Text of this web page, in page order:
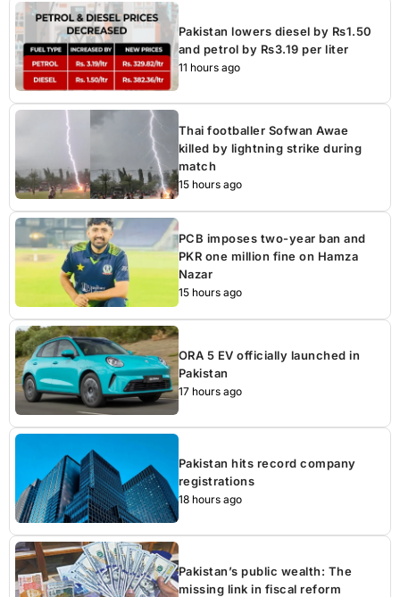
Pakistan lowers diesel by Rs1.50
and petrol by Rs3.19 per liter
11 hours ago
Thai footballer Sofwan Awae
killed by lightning strike during
match
15 hours ago
PCB imposes two-year ban and
PKR one million fine on Hamza
Nazar
15 hours ago
ORA 5 EV officially launched in
Pakistan
17 hours ago
Pakistan hits record company
registrations
18 hours ago
Pakistan’s public wealth: The
missing link in fiscal reform